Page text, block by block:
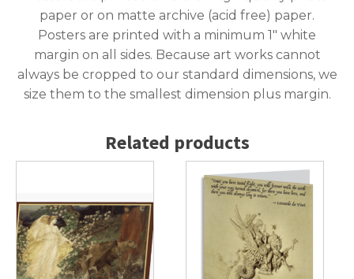
paper or on matte archive (acid free) paper.
Posters are printed with a minimum 1″ white
margin on all sides. Because art works cannot
always be cropped to our standard dimensions, we
size them to the smallest dimension plus margin.
Related products
has
multiple
variants.
The
product
multiple
variants.